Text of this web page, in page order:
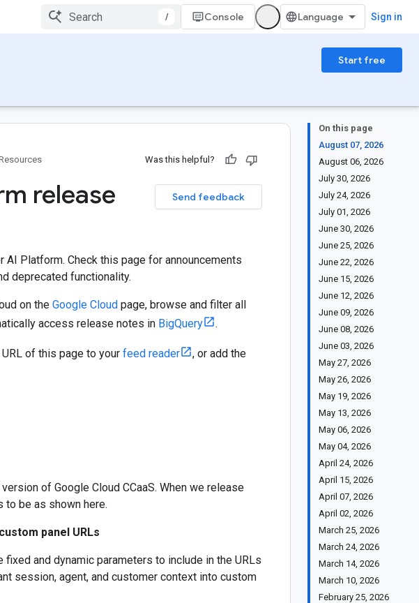
/ Console Sign in
Start free
On this page
August 07, 2026
August 06, 2026
July 30, 2026
July 24, 2026
July 01, 2026
June 30, 2026
June 25, 2026
June 22, 2026
June 15, 2026
June 12, 2026
June 09, 2026
June 08, 2026
June 03, 2026
May 27, 2026
May 26, 2026
May 19, 2026
May 13, 2026
May 06, 2026
May 04, 2026
April 24, 2026
April 15, 2026
April 07, 2026
April 02, 2026
March 25, 2026
March 24, 2026
March 14, 2026
March 10, 2026
February 25, 2026
Was this helpful?
Send feedback
release
Platform. Check this page for announcements
deprecated functionality.
on the Google Cloud page, browse and filter all
access release notes in BigQuery .
of this page to your feed reader
, or add the
of Google Cloud CCaaS. When we release
be as shown here.
panel URLs
and dynamic parameters to include in the URLs
session, agent, and customer context into custom